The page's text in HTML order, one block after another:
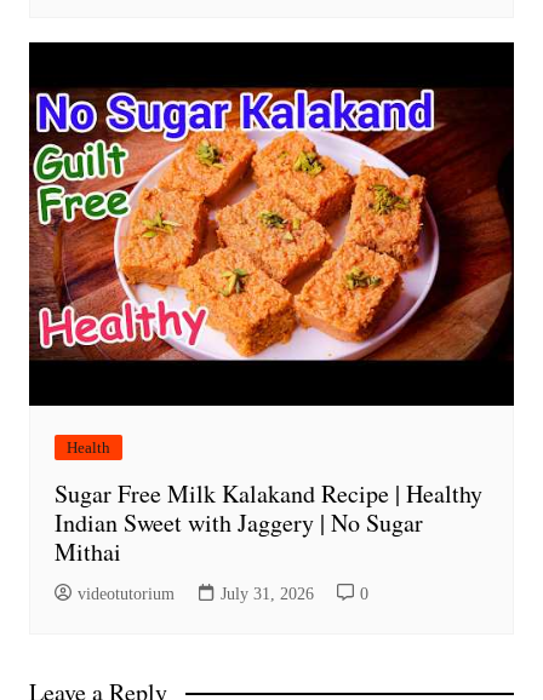
Health
Sugar Free Milk Kalakand Recipe | Healthy
Indian Sweet with Jaggery | No Sugar
Mithai
videotutorium July 31, 2026 0
Leave a Reply